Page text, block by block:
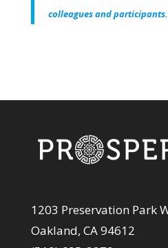
colleagues and participants.
1203 Preservation Park
Oakland, CA 94612